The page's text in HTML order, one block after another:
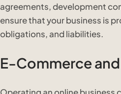
agreements, development
ensure that your business is
obligations, and liabilities.
E-Commerce